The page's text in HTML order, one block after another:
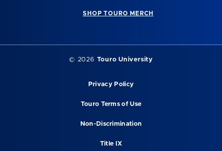
SHOP TOURO MERCH
© 2026 Touro University
Privacy Policy
Touro Terms of Use
Non-Discrimination
Title IX